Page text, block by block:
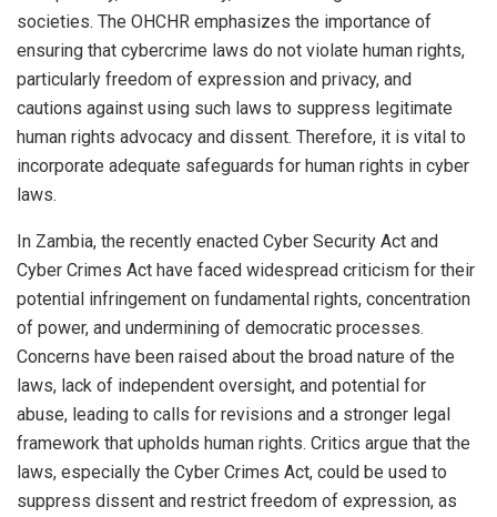
societies. The OHCHR emphasizes the importance of
ensuring that cybercrime laws do not violate human rights,
particularly freedom of expression and privacy, and
cautions against using such laws to suppress legitimate
human rights advocacy and dissent. Therefore, it is vital to
incorporate adequate safeguards for human rights in cyber
laws.
In Zambia, the recently enacted Cyber Security Act and
Cyber Crimes Act have faced widespread criticism for their
potential infringement on fundamental rights, concentration
of power, and undermining of democratic processes.
Concerns have been raised about the broad nature of the
laws, lack of independent oversight, and potential for
abuse, leading to calls for revisions and a stronger legal
framework that upholds human rights. Critics argue that the
laws, especially the Cyber Crimes Act, could be used to
suppress dissent and restrict freedom of expression, as